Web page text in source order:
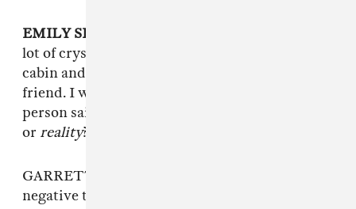
EMILY SHANAHAN
lot of crystals, and we were on a vacation at a
cabin and this person was talking shit about my
friend. I was like, “This isn’t okay,” and the
person said, “Who told you that, your crystals,
or reality?” So it stemmed from that.
GARRETT: I think it’s beautiful turning a
negative thing into something really positive.